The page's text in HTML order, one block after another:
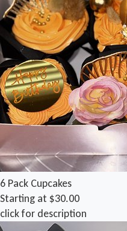
6 Pack Cupcakes
Starting at $30.00
click for description